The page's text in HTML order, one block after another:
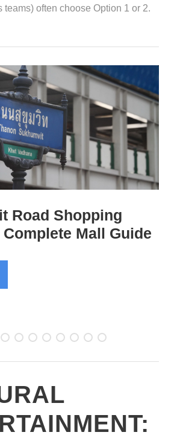
teams) often choose Option 1 or 2.
Road Food Guide:
Every Soi